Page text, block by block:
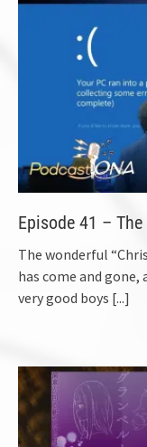
Episode 41 –
The wonderful
has come and
very good boys [...]